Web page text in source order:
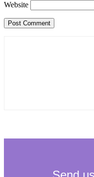
Website